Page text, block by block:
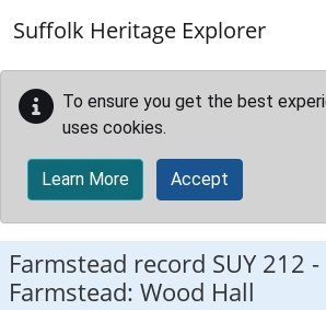
Suffolk Heritage Explorer
To ensure you get the best
uses cookies.
Learn More Accept
Farmstead record SUY 212 -
Farmstead: Wood Hall